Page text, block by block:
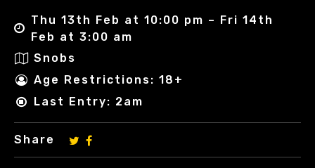
Thu 13th Feb at 10:00 pm – Fri 14th
Feb at 3:00 am
Snobs
Age Restrictions: 18+
Last Entry: 2am
Share